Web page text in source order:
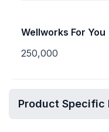
Wellworks For You
250,000
Product Specific